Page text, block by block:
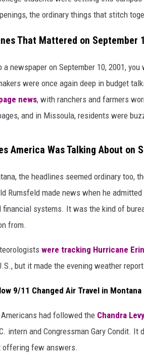
JESSICA ON THE
RECENTLY
the ordinary things that stitch
That Mattered on September
a newspaper on September 10, 2001,
were once again deep in budget
news, with ranchers and farmers
and in Missoula, residents were
America Was Talking About on
the headlines seemed ordinary too,
Rumsfeld made news when he
financial systems. It was the kind of
from.
were tracking Hurricane Erin
but it made the evening weather
9/11 Changed Air Travel in Montana
had followed the Chandra
intern and Congressman Gary Condit.
offering few answers.